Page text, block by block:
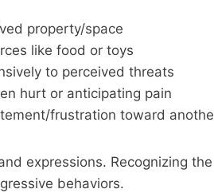
property/space
like food or toys
to perceived threats
hurt or anticipating pain
frustration toward
expressions. Recognizing
behaviors.